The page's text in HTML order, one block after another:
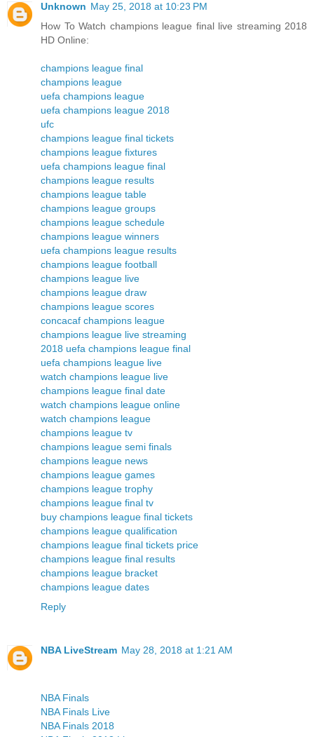
Unknown May 25, 2018 at 10:23 PM
How To Watch champions league final live streaming 2018
HD Online:
champions league final
champions league
uefa champions league
uefa champions league 2018
ufc
champions league final tickets
champions league fixtures
uefa champions league final
champions league results
champions league table
champions league groups
champions league schedule
champions league winners
uefa champions league results
champions league football
champions league live
champions league draw
champions league scores
concacaf champions league
champions league live streaming
2018 uefa champions league final
uefa champions league live
watch champions league live
champions league final date
watch champions league online
watch champions league
champions league tv
champions league semi finals
champions league news
champions league games
champions league trophy
champions league final tv
buy champions league final tickets
champions league qualification
champions league final tickets price
champions league final results
champions league bracket
champions league dates
Reply
NBA LiveStream May 28, 2018 at 1:21 AM
NBA Finals
NBA Finals Live
NBA Finals 2018